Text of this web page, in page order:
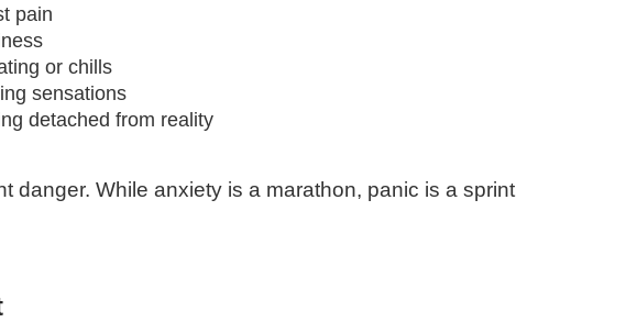
pain
or chills
sensations
detached from reality
danger. While anxiety is a marathon, panic is a sprint